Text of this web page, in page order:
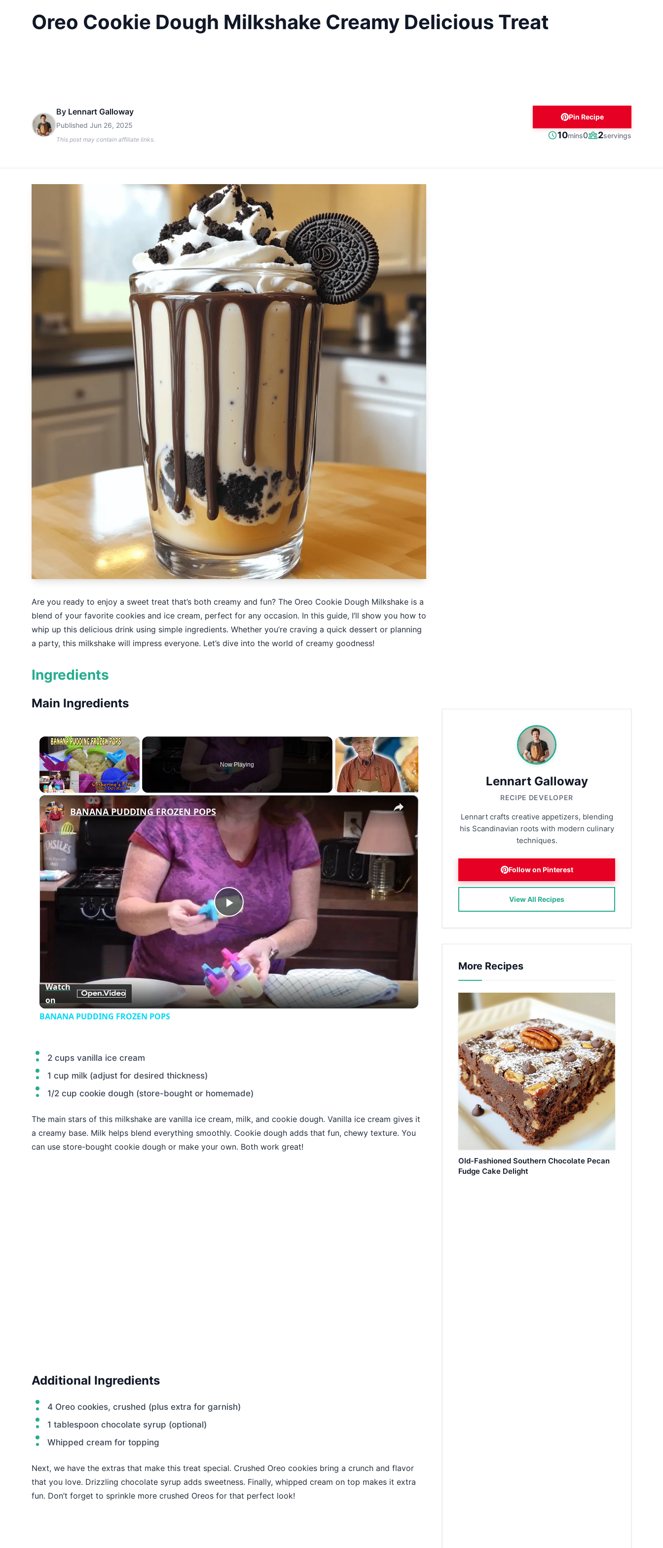
Oreo Cookie Dough Milkshake Creamy Delicious Treat
By Lennart Galloway
Published Jun 26, 2025
This post may contain affiliate links.
Pin Recipe
Prep
10minutes
mins0 Servings
2servings
Are you ready to enjoy a sweet treat that’s both creamy and fun? The Oreo Cookie Dough Milkshake is a
blend of your favorite cookies and ice cream, perfect for any occasion. In this guide, I’ll show you how to
whip up this delicious drink using simple ingredients. Whether you’re craving a quick dessert or planning
a party, this milkshake will impress everyone. Let’s dive into the world of creamy goodness!
Ingredients
Main Ingredients
×
Fullscreen
Now Playing
×
Play
Video
BANANA PUDDING FROZEN POPS
Watch
on
BANANA PUDDING FROZEN POPS
2 cups vanilla ice cream
1 cup milk (adjust for desired thickness)
1/2 cup cookie dough (store-bought or homemade)
The main stars of this milkshake are vanilla ice cream, milk, and cookie dough. Vanilla ice cream gives it
a creamy base. Milk helps blend everything smoothly. Cookie dough adds that fun, chewy texture. You
can use store-bought cookie dough or make your own. Both work great!
Additional Ingredients
4 Oreo cookies, crushed (plus extra for garnish)
1 tablespoon chocolate syrup (optional)
Whipped cream for topping
Next, we have the extras that make this treat special. Crushed Oreo cookies bring a crunch and flavor
that you love. Drizzling chocolate syrup adds sweetness. Finally, whipped cream on top makes it extra
fun. Don’t forget to sprinkle more crushed Oreos for that perfect look!
Lennart Galloway
RECIPE DEVELOPER
Lennart crafts creative appetizers, blending
his Scandinavian roots with modern culinary
techniques.
Follow on Pinterest
View All Recipes
More Recipes
Old-Fashioned Southern Chocolate Pecan
Fudge Cake Delight